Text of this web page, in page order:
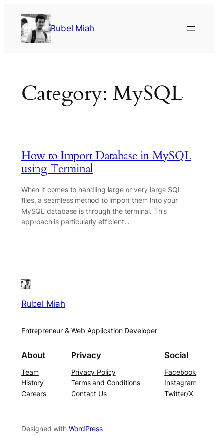
content
Rubel Miah
Category: MySQL
How to Import Database in MySQL
using Terminal
When it comes to handling large or very large SQL
files, a seamless method to import them into your
MySQL database is through the terminal. This
approach is particularly efficient…
Rubel Miah
Entrepreneur & Web Application Developer
About
Team
History
Careers
Privacy
Privacy Policy
Terms and Conditions
Contact Us
Social
Facebook
Instagram
Twitter/X
Designed with WordPress